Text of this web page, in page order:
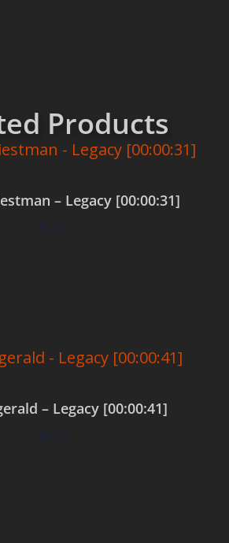
Products
– Legacy [00:00:31]
$0.00
– Legacy [00:00:41]
$0.00